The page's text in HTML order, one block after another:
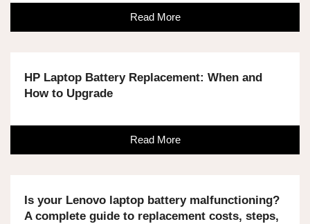
Read More
HP Laptop Battery Replacement: When and
How to Upgrade
Read More
Is your Lenovo laptop battery malfunctioning?
A complete guide to replacement costs, steps,